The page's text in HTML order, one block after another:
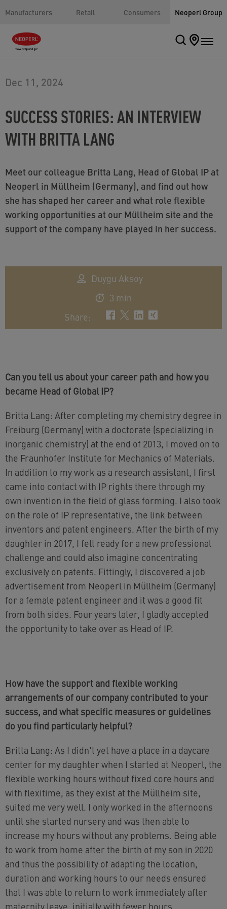
Manufacturers Retail Consumers Neoperl Group
Dec 11, 2024
SUCCESS STORIES: AN INTERVIEW
WITH BRITTA LANG
Meet our colleague Britta Lang, Head of Global IP at
Neoperl in Müllheim (Germany), and find out how
she has shaped her career and what role flexible
working opportunities at our Müllheim site and the
support of the company have played in her success.
Duygu Aksoy
3 min
Share:
Can you tell us about your career path and how you
became Head of Global IP?
Britta Lang: After completing my chemistry degree in
Freiburg (Germany) with a doctorate (specializing in
inorganic chemistry) at the end of 2013, I moved on to
the Fraunhofer Institute for Mechanics of Materials.
In addition to my work as a research assistant, I first
came into contact with IP rights there through my
own invention in the field of glass forming. I also took
on the role of IP representative, the link between
inventors and patent engineers. After the birth of my
daughter in 2017, I felt ready for a new professional
challenge and could also imagine concentrating
exclusively on patents. Fittingly, I discovered a job
advertisement from Neoperl in Müllheim (Germany)
for a female patent engineer and it was a good fit
from both sides. Four years later, I gladly accepted
the opportunity to take over as Head of IP.
How have the support and flexible working
arrangements of our company contributed to your
success, and what specific measures or guidelines
do you find particularly helpful?
Britta Lang: As I didn't yet have a place in a daycare
center for my daughter when I started at Neoperl, the
flexible working hours without fixed core hours and
with flexitime, as they exist at the Müllheim site,
suited me very well. I only worked in the afternoons
until she started nursery and was then able to
increase my hours without any problems. Being able
to work from home after the birth of my son in 2020
and thus the possibility of adapting the location,
duration and working hours to our needs ensured
that I was able to return to work immediately after
maternity leave, initially with fewer hours.